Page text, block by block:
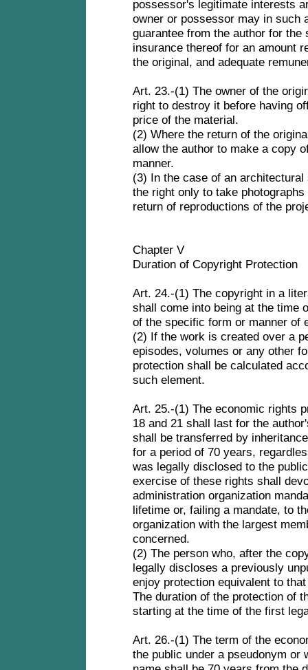
possessor's legitimate interests
owner or possessor may in such
guarantee from the author for
insurance thereof for an amount
the original, and adequate
Art. 23.-(1) The owner of the
right to destroy it before having
price of the material.
(2) Where the return of the
allow the author to make a copy
manner.
(3) In the case of an
the right only to take
return of reproductions of the
Chapter V
Duration of Copyright Protection
Art. 24.-(1) The copyright in a
shall come into being at the time
of the specific form or manner of
(2) If the work is created over a
episodes, volumes or any other
protection shall be calculated
such element.
Art. 25.-(1) The economic rights
18 and 21 shall last for the
shall be transferred by
for a period of 70 years,
was legally disclosed to the
exercise of these rights shall
administration organization
lifetime or, failing a mandate, to
organization with the largest
concerned.
(2) The person who, after the
legally discloses a previously
enjoy protection equivalent to
The duration of the protection of
starting at the time of the first
Art. 26.-(1) The term of the
the public under a pseudonym or